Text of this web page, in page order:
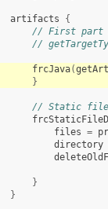
artifacts
{
// First part
//
frcJava(
}
// Static
files =
directory
}
}